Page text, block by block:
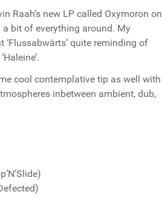
Raah’s new LP called Oxymoron on
bit of everything around. My
‘Flussabwärts’ quite reminding of
cool contemplative tip as well with
inbetween ambient, dub,